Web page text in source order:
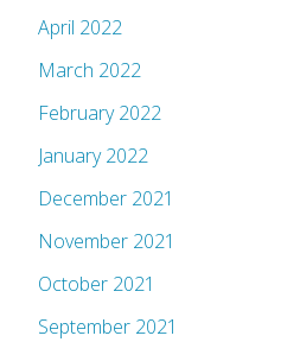
April 2022
March 2022
February 2022
January 2022
December 2021
November 2021
October 2021
September 2021